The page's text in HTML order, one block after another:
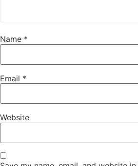
Name *
Email *
Website